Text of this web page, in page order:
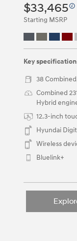
clicking
buttons.
$33,465
Starting MSRP
Key
38
Combined
Hybrid
12.3-inch
Hyundai
Wireless
Bluelink+